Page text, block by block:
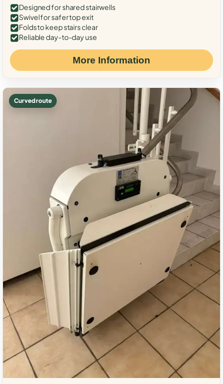
Designed for shared stairwells
Swivel for safer top exit
Folds to keep stairs clear
Reliable day-to-day use
More Information
Curved route